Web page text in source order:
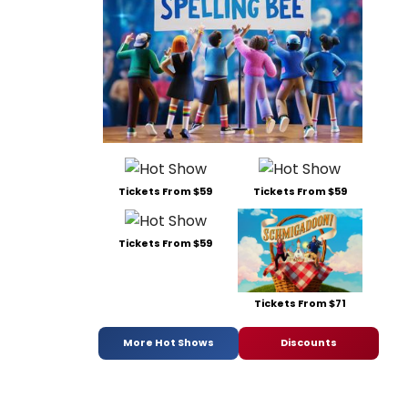
Tickets From $59 Tickets From $59
Tickets From $59
Tickets From $71
More Hot Shows Discounts